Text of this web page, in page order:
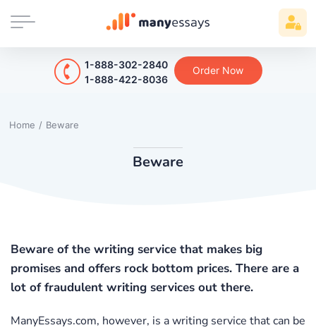
1-888-302-2840
1-888-422-8036
Order Now
Home / Beware
Beware
Beware of the writing service that makes big
promises and offers rock bottom prices. There are a
lot of fraudulent writing services out there.
ManyEssays.com, however, is a writing service that can be